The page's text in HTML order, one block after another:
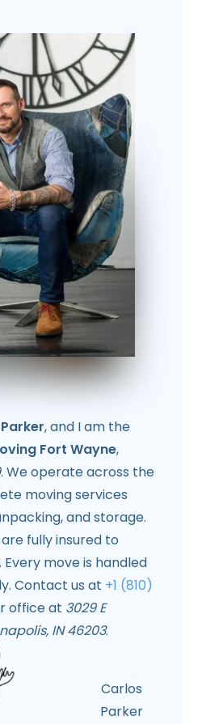
, and I am the
Fort Wayne,
. We operate across the
moving services
and storage.
fully insured to
move is handled
Contact us at +1 (810)
office at 3029 E
IN 46203.
Carlos
Parker